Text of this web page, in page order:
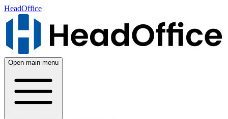
HeadOffice
Open main menu